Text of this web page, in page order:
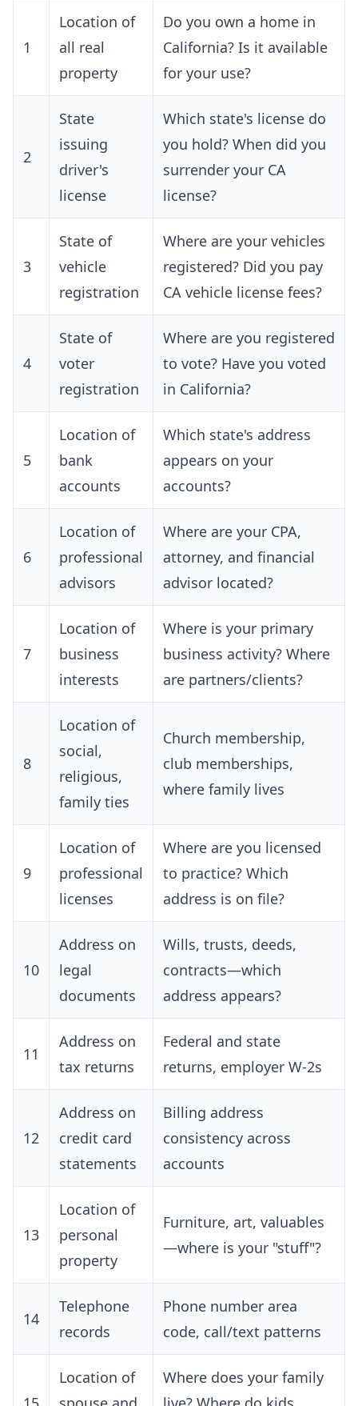
1
Location of
all real
property
Do you own a home in
California? Is it available
for your use?
2
State
issuing
driver's
license
Which state's license do
you hold? When did you
surrender your CA
license?
3
State of
vehicle
registration
Where are your vehicles
registered? Did you pay
CA vehicle license fees?
4
State of
voter
registration
Where are you registered
to vote? Have you voted
in California?
5
Location of
bank
accounts
Which state's address
appears on your
accounts?
6
Location of
professional
advisors
Where are your CPA,
attorney, and financial
advisor located?
7
Location of
business
interests
Where is your primary
business activity? Where
are partners/clients?
8
Location of
social,
religious,
family ties
Church membership,
club memberships,
where family lives
9
Location of
professional
licenses
Where are you licensed
to practice? Which
address is on file?
10
Address on
legal
documents
Wills, trusts, deeds,
contracts—which
address appears?
11
Address on
tax returns
Federal and state
returns, employer W-2s
12
Address on
credit card
statements
Billing address
consistency across
accounts
13
Location of
personal
property
Furniture, art, valuables
—where is your "stuff"?
14
Telephone
records
Phone number area
code, call/text patterns
Location of
Where does your family